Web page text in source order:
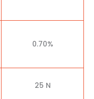
0.70%
25 N